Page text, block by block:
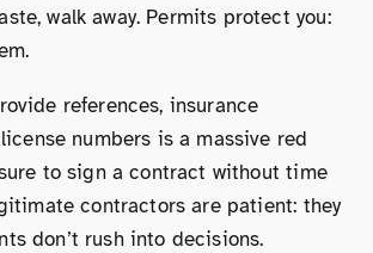
walk away. Permits protect you:
references, insurance
numbers is a massive red
to sign a contract without time
contractors are patient: they
don’t rush into decisions.